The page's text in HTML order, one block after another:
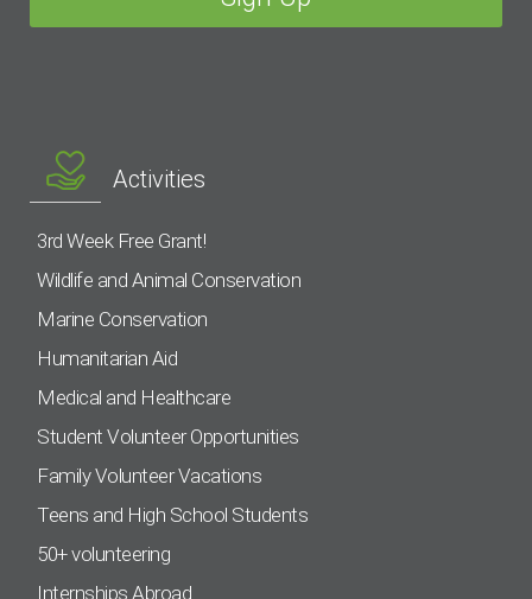
Activities
3rd Week Free Grant!
Wildlife and Animal Conservation
Marine Conservation
Humanitarian Aid
Medical and Healthcare
Student Volunteer Opportunities
Family Volunteer Vacations
Teens and High School Students
50+ volunteering
Internships Abroad